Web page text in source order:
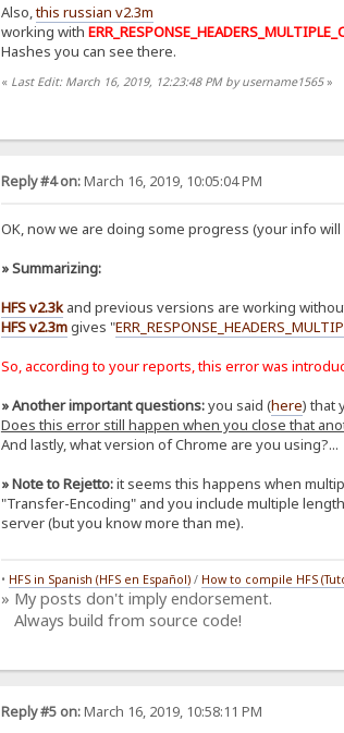
Also,this russian v2.3m
working with
Hashes you can see there.
« Last Edit: March 16, 2019, 12:23:48 PM by username1565»
Reply #4 on:March 16, 2019, 10:05:04 PM
OK, now we are doing some progress (your info
» Summarizing:
HFS v2.3kand previous versions are working
HFS v2.3mgives "
So, according to your reports, this error was
» Another important questions:you said (here) that
Does this error still happen when you close that
And lastly, what version of Chrome are you using?...
» Note to Rejetto:it seems this happens when
"Transfer-Encoding" and you include multiple
server (but you know more than me).
• HFS in Spanish (HFS en Español)/ How to compile HFS
» My posts don't imply endorsement.
Always build from source code!
Reply #5 on:March 16, 2019, 10:58:11 PM